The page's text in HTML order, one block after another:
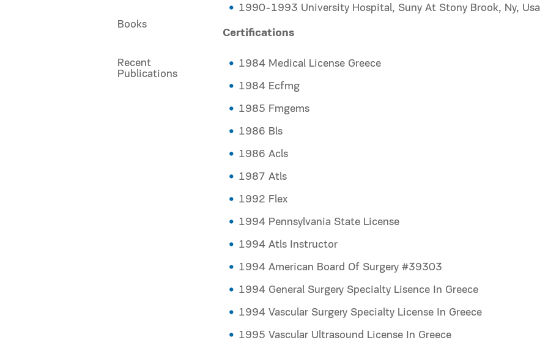
Books
Recent
Publications
1990-1993 University Hospital, Suny At Stony Brook, Ny, Usa
Certifications
1984 Medical License Greece
1984 Ecfmg
1985 Fmgems
1986 Bls
1986 Acls
1987 Atls
1992 Flex
1994 Pennsylvania State License
1994 Atls Instructor
1994 American Board Of Surgery #39303
1994 General Surgery Specialty Lisence In Greece
1994 Vascular Surgery Specialty License In Greece
1995 Vascular Ultrasound License In Greece